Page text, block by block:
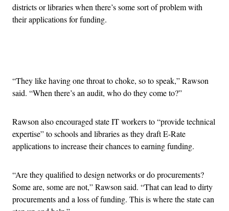
districts or libraries when there’s some sort of problem with
their applications for funding.
“They like having one throat to choke, so to speak,” Rawson
said. “When there’s an audit, who do they come to?”
Rawson also encouraged state IT workers to “provide technical
expertise” to schools and libraries as they draft E-Rate
applications to increase their chances to earning funding.
“Are they qualified to design networks or do procurements?
Some are, some are not,” Rawson said. “That can lead to dirty
procurements and a loss of funding. This is where the state can